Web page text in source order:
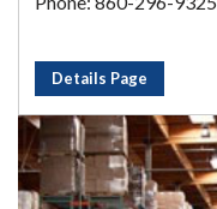
Details Page